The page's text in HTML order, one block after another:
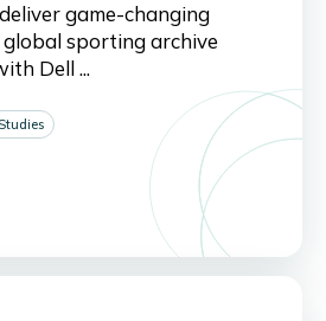
game-changing
sporting archive
Dell ...